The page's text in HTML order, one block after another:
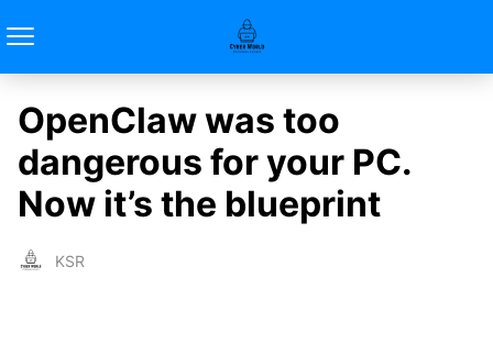
OpenClaw was too
dangerous for your PC.
Now it’s the blueprint
KSR